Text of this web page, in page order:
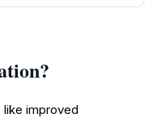
improved